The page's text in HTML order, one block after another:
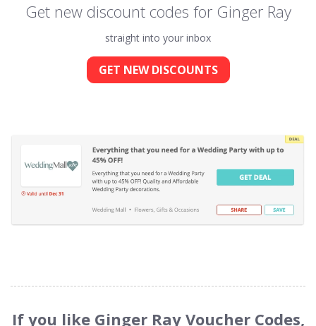
Get new discount codes for Ginger Ray
straight into your inbox
GET NEW DISCOUNTS
If you like Ginger Ray Voucher Codes,